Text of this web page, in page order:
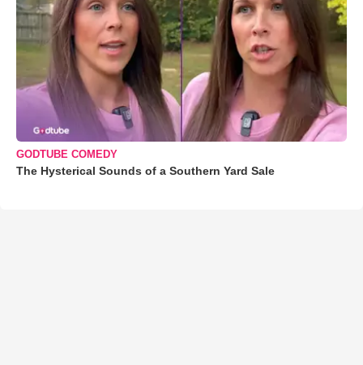
GODTUBE COMEDY
The Hysterical Sounds of a Southern Yard Sale